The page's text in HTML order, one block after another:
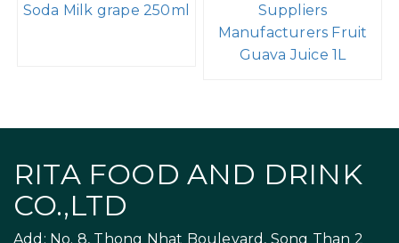
Soda Milk grape 250ml
Suppliers
Manufacturers Fruit
Guava Juice 1L
RITA FOOD AND DRINK
CO.,LTD
Add: No. 8, Thong Nhat Boulevard, Song Than 2